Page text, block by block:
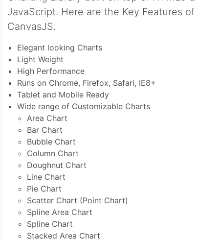
JavaScript. Here are the Key Features of
CanvasJS.
Elegant looking Charts
Light Weight
High Performance
Runs on Chrome, Firefox, Safari, IE8+
Tablet and Mobile Ready
Wide range of Customizable Charts
Area Chart
Bar Chart
Bubble Chart
Column Chart
Doughnut Chart
Line Chart
Pie Chart
Scatter Chart (Point Chart)
Spline Area Chart
Spline Chart
Stacked Area Chart